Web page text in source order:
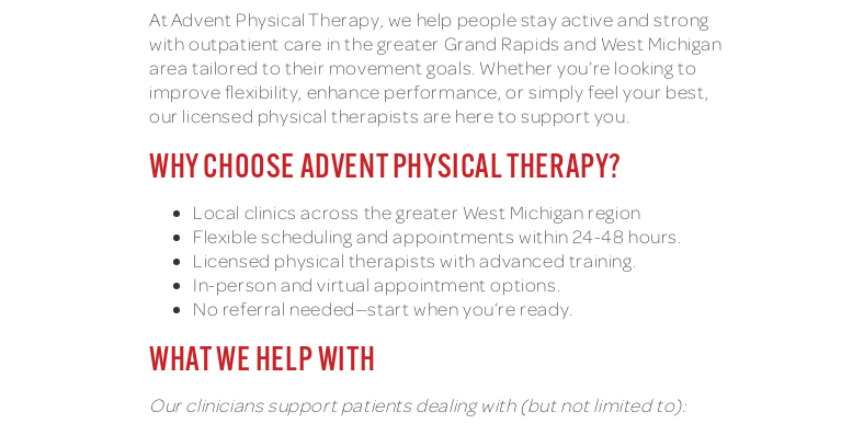
At Advent Physical Therapy, we help people stay active and strong
with outpatient care in the greater Grand Rapids and West Michigan
area tailored to their movement goals. Whether you’re looking to
improve flexibility, enhance performance, or simply feel your best,
our licensed physical therapists are here to support you.
WHY CHOOSE ADVENT PHYSICAL THERAPY?
Local clinics across the greater West Michigan region
Flexible scheduling and appointments within 24-48 hours.
Licensed physical therapists with advanced training.
In-person and virtual appointment options.
No referral needed—start when you’re ready.
WHAT WE HELP WITH
Our clinicians support patients dealing with (but not limited to):